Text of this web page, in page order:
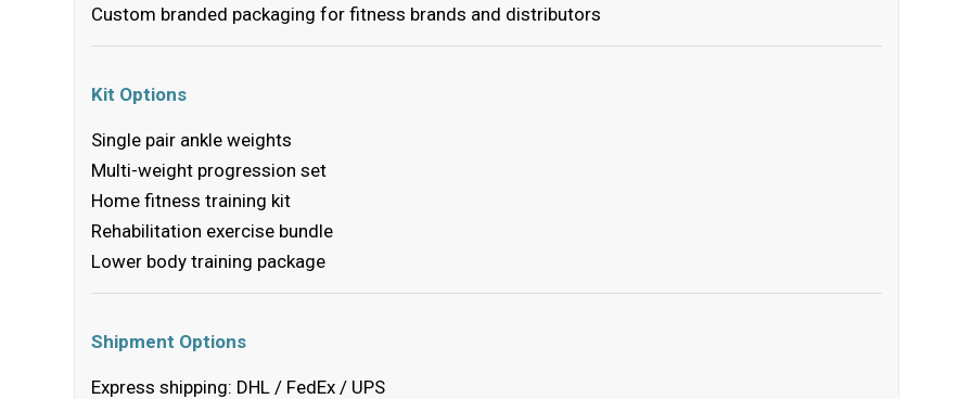
Custom branded packaging for fitness brands and distributors
Kit Options
Single pair ankle weights
Multi-weight progression set
Home fitness training kit
Rehabilitation exercise bundle
Lower body training package
Shipment Options
Express shipping: DHL / FedEx / UPS